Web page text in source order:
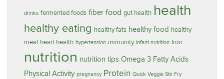
drinks fermented foods fiber food gut health health
healthy eating healthy fats healthy food healthy
meal heart health hypertension immunity infant nutrition Iron
nutrition nutrition tips Omega 3 Fatty Acids
Physical Activity pregnancy Protein Quick Veggie Stir Fry